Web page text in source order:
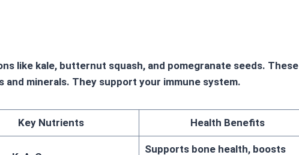
like kale, butternut squash, and pomegranate seeds. These
minerals. They support your immune system.
Key Nutrients Health Benefits
Supports bone health, boosts